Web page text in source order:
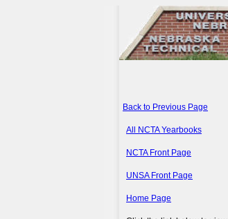
Back to Previous Page
All NCTA Yearbooks
NCTA Front Page
UNSA Front Page
Home Page